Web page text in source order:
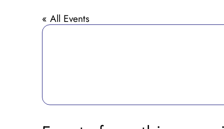
« All Events